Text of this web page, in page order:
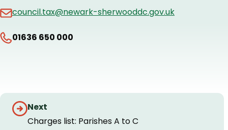
council.tax@newark-sherwooddc.gov.uk
01636 650 000
Guides
navigation
Next
Charges list: Parishes A to C